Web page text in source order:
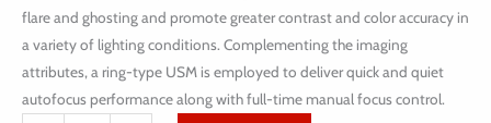
flare and ghosting and promote greater contrast and color accuracy in
a variety of lighting conditions. Complementing the imaging
attributes, a ring-type USM is employed to deliver quick and quiet
autofocus performance along with full-time manual focus control.